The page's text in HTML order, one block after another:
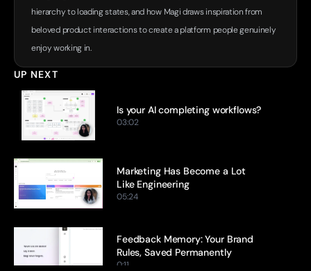
hierarchy to loading states, and how Magi draws inspiration from
beloved product interactions to create a platform people genuinely
enjoy working in.
UP NEXT
Is your AI completing workflows?
03:02
Marketing Has Become a Lot
Like Engineering
05:24
Feedback Memory: Your Brand
Rules, Saved Permanently
0:11